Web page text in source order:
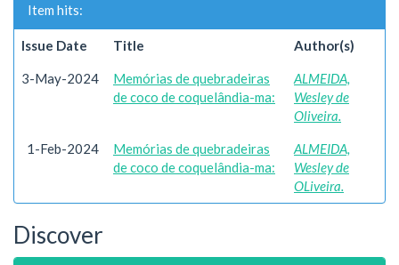
Item hits:
Issue Date Title Author(s)
3-May-2024
Memórias de quebradeiras
de coco de coquelândia-ma:
ALMEIDA,
Wesley de
Oliveira.
1-Feb-2024
Memórias de quebradeiras
de coco de coquelândia-ma:
ALMEIDA,
Wesley de
OLiveira.
Discover